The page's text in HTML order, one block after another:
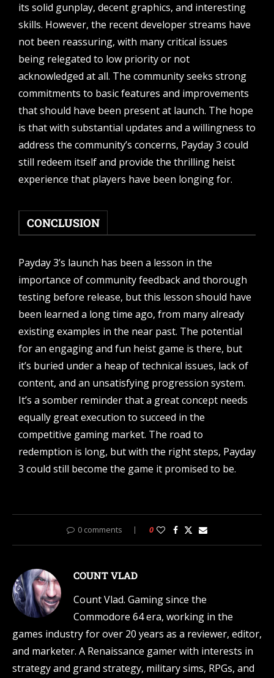
its solid gunplay, decent graphics, and interesting
skills. However, the recent developer streams have
not been reassuring, with many critical issues
being relegated to low priority or not
acknowledged at all. The community seeks strong
commitments to basic features and improvements
that should have been present at launch. The hope
is that with substantial updates and a willingness to
address the community’s concerns, Payday 3 could
still redeem itself and provide the thrilling heist
experience that players have been longing for.
CONCLUSION
Payday 3’s launch has been a lesson in the
importance of community feedback and thorough
testing before release, but this lesson should have
been learned a long time ago, from many already
existing examples in the near past. The potential
for an engaging and fun heist game is there, but
it’s buried under a heap of technical issues, lack of
content, and an unsatisfying progression system.
It’s a somber reminder that a great concept needs
equally great execution to succeed in the
competitive gaming market. The road to
redemption is long, but with the right steps, Payday
3 could still become the game it promised to be.
0 comments 0
COUNT VLAD
Count Vlad. Gaming since the
Commodore 64 era, working in the
games industry for over 20 years as a reviewer, editor,
and marketer. A Renaissance gamer with interests in
strategy and grand strategy, military sims, RPGs, and